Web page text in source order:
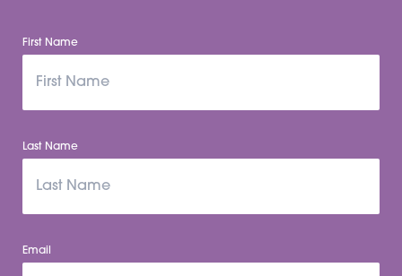
First Name
Last Name
Email